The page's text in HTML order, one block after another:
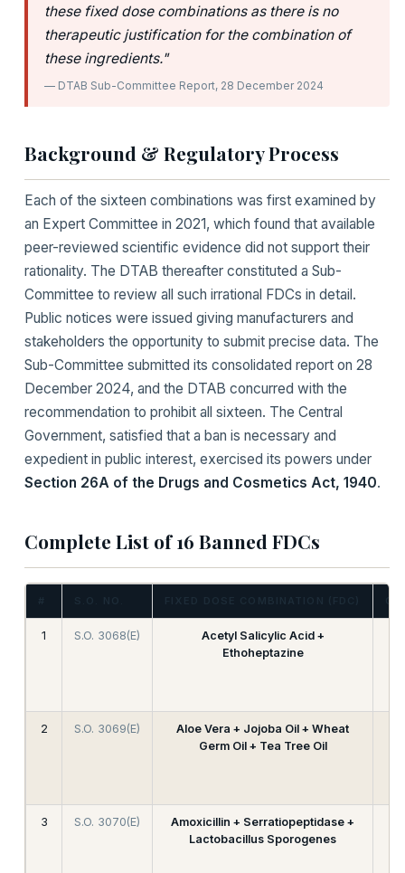
these fixed dose combinations as there is no
therapeutic justification for the combination of
these ingredients."
— DTAB Sub-Committee Report, 28 December 2024
Background & Regulatory Process
Each of the sixteen combinations was first examined by
an Expert Committee in 2021, which found that available
peer-reviewed scientific evidence did not support their
rationality. The DTAB thereafter constituted a Sub-
Committee to review all such irrational FDCs in detail.
Public notices were issued giving manufacturers and
stakeholders the opportunity to submit precise data. The
Sub-Committee submitted its consolidated report on 28
December 2024, and the DTAB concurred with the
recommendation to prohibit all sixteen. The Central
Government, satisfied that a ban is necessary and
expedient in public interest, exercised its powers under
Section 26A of the Drugs and Cosmetics Act, 1940.
Complete List of 16 Banned FDCs
1 S.O. 3068(E)
Acetyl Salicylic Acid +
Ethoheptazine
2 S.O. 3069(E)
Aloe Vera + Jojoba Oil + Wheat
Germ Oil + Tea Tree Oil
3 S.O. 3070(E)
Amoxicillin + Serratiopeptidase +
Lactobacillus Sporogenes